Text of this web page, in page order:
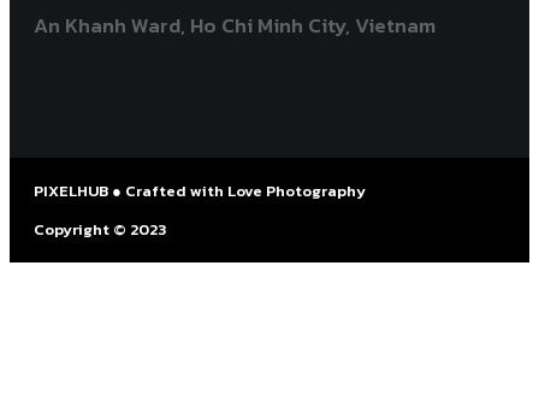
An Khanh Ward, Ho Chi Minh City, Vietnam ​
PIXELHUB ● Crafted with Love Photography
Copyright © 2023